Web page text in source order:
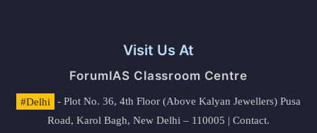
Visit Us At
ForumIAS Classroom Centre
#Delhi
- Plot No. 36, 4th Floor (Above Kalyan Jewellers) Pusa
Road, Karol Bagh, New Delhi – 110005 | Contact.